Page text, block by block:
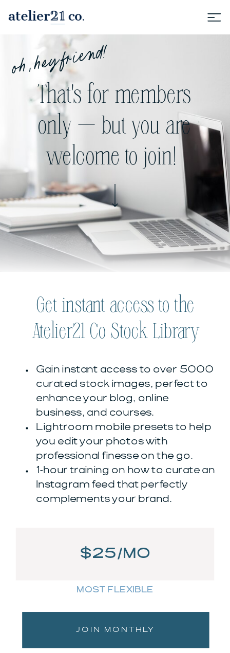
That's for members
only — but you are
welcome to join!
oh, hey friend!
Get instant access to the
Atelier21 Co Stock Library
$25/MO
Gain instant access to over 5000
curated stock images, perfect to
enhance your blog, online
business, and courses.
Lightroom mobile presets to help
you edit your photos with
professional finesse on the go.
1-hour training on how to curate an
Instagram feed that perfectly
complements your brand.
MOST FLEXIBLE
JOIN MONTHLY